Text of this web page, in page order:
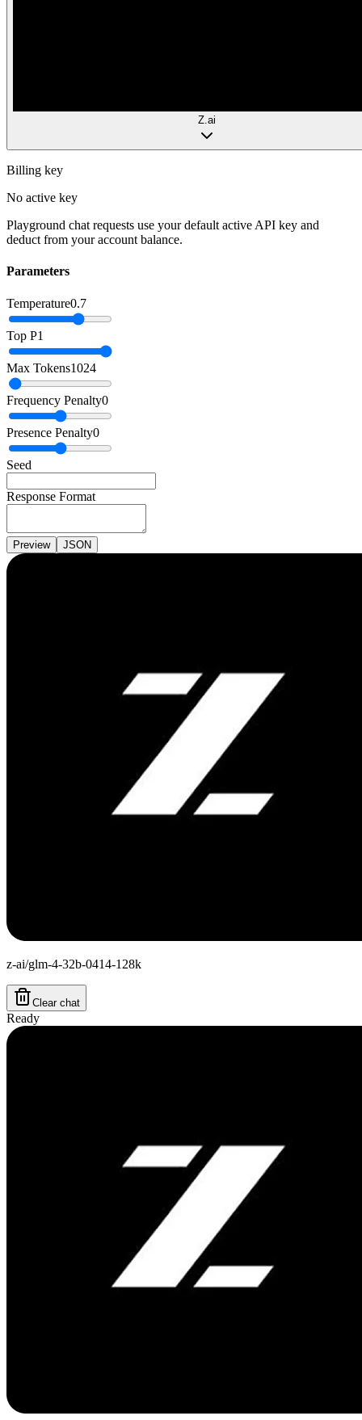
Z.ai
Billing key
No active key
Playground chat requests use your default active API key and
deduct from your account balance.
Parameters
Temperature0.7
Top P1
Max Tokens1024
Frequency Penalty0
Presence Penalty0
Seed
Response Format
Preview JSON
z-ai/glm-4-32b-0414-128k
Clear chat
Ready